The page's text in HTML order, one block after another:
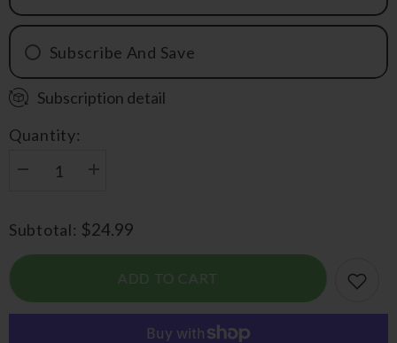
Subscribe And Save
Monthly
QRTLY
Subscription detail
Quantity:
Decrease
Charcoal
Increase
Charcoal
Subtotal: $24.99
ADD TO CART